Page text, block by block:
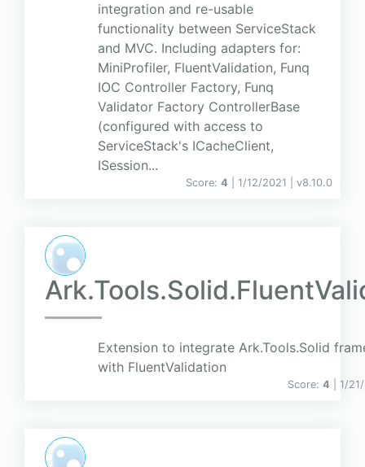
integration and re-usable
functionality between ServiceStack
and MVC. Including adapters for:
MiniProfiler, FluentValidation, Funq
IOC Controller Factory, Funq
Validator Factory ControllerBase
(configured with access to
ServiceStack's ICacheClient,
ISession...
Score: 4 | 1/12/2021 | v8.10.0
Extension to integrate Ark.Tools.Solid
with FluentValidation
Score: 4 | 1/